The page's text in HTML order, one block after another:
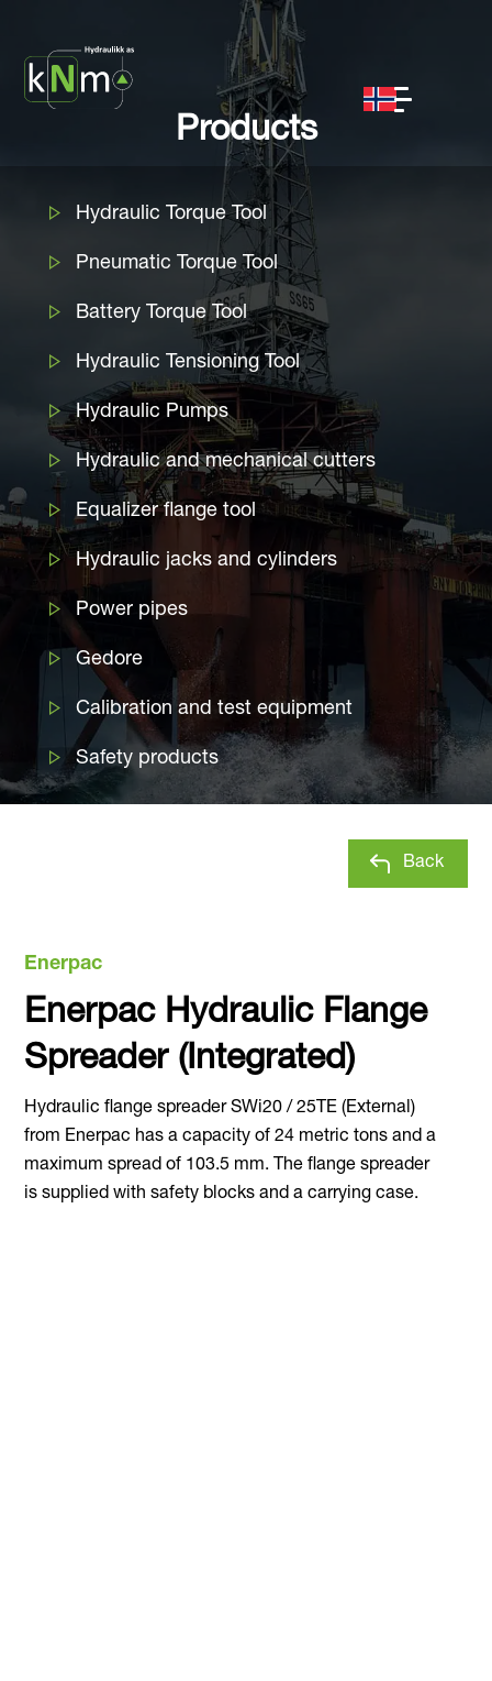
Products
Hydraulic Torque Tool
Pneumatic Torque Tool
Battery Torque Tool
Hydraulic Tensioning Tool
Hydraulic Pumps
Hydraulic and mechanical cutters
Equalizer flange tool
Hydraulic jacks and cylinders
Power pipes
Gedore
Calibration and test equipment
Safety products
Enerpac
Enerpac Hydraulic Flange
Spreader (Integrated)
Hydraulic flange spreader SWi20 / 25TE (External)
from Enerpac has a capacity of 24 metric tons and a
maximum spread of 103.5 mm. The flange spreader
is supplied with safety blocks and a carrying case.
Back